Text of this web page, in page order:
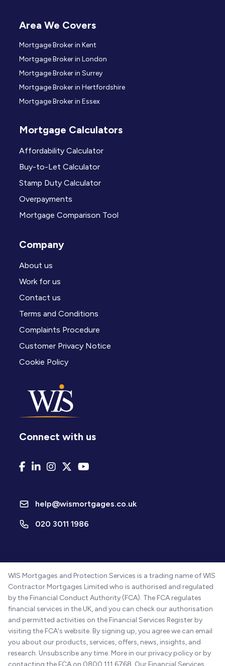
Area We Covers
Mortgage Broker in Kent
Mortgage Broker in London
Mortgage Broker in Surrey
Mortgage Broker in Hertfordshire
Mortgage Broker in Essex
Mortgage Calculators
Affordability Calculator
Buy-to-Let Calculator
Stamp Duty Calculator
Overpayments
Mortgage Comparison Tool
Company
About us
Work for us
Contact us
Terms and Conditions
Complaints Procedure
Customer Privacy Notice
Cookie Policy
Connect with us
help@wismortgages.co.uk
020 3011 1986
WIS Mortgages and Protection Services is a trading name of WIS
Contractor Mortgages Limited who is authorised and regulated
by the Financial Conduct Authority (FCA). The FCA regulates
financial services in the UK, and you can check our authorisation
and permitted activities on the Financial Services Register by
visiting the FCA's website. By signing up, you agree we can email
you about our products, services, offers, news, insights, and
research. Unsubscribe any time. More in our privacy policy or by